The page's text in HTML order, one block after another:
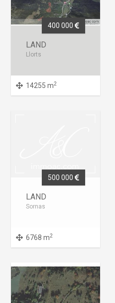
400 000
LAND
Llorts
14255 m2
500 000
LAND
Sornas
6768 m2